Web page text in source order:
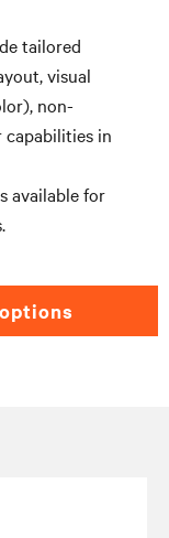
tailored
visual
non-
capabilities in
available for